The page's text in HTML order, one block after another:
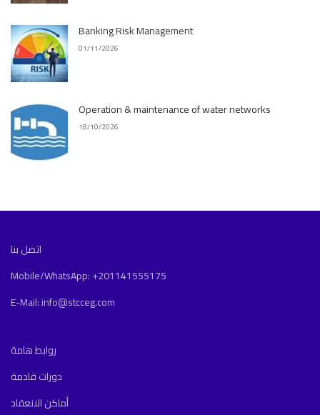
Banking Risk Management
01/11/2026
Operation & maintenance of water networks
18/10/2026
اتصل بنا
Mobile/WhatsApp: +201141555175
E-Mail: info@stcceg.com
روابط هامة
دورات قادمة
أماكن الانعقاد